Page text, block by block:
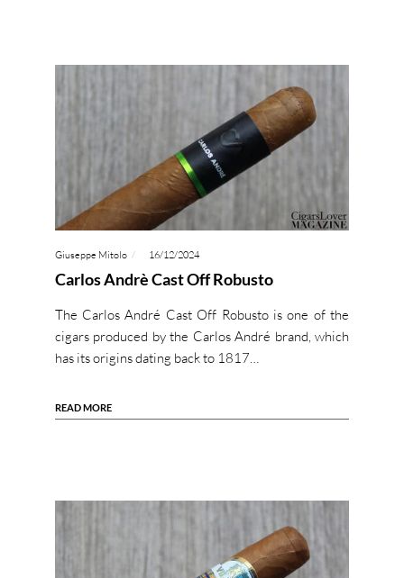
Giuseppe Mitolo 16/12/2024
Carlos Andrè Cast Off Robusto
The Carlos André Cast Off Robusto is one of the
cigars produced by the Carlos André brand, which
has its origins dating back to 1817…
READ MORE